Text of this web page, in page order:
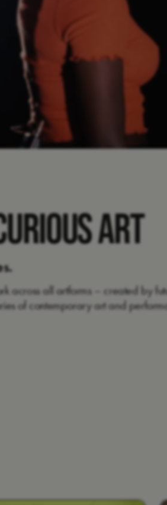
ART
across all artforms – created by
of contemporary art and